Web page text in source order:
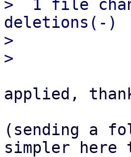
>  1 file
deletions(-)
>
applied,
(sending a
simpler